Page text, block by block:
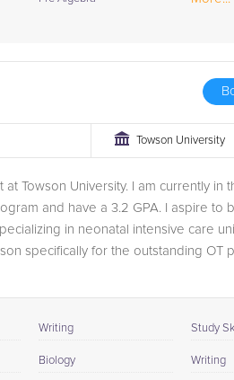
Towson University
at Towson University. I am currently in
and have a 3.2 GPA. I aspire to
in neonatal intensive care
specifically for the outstanding OT
Writing
Biology
Study
Writing